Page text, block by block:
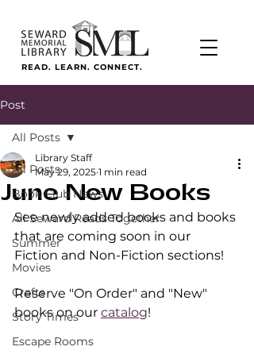
READ. LEARN. CONNECT.
Post
All Posts
Book Club News
All Seward Reads Together
Summer
Movies
Crafts
Story Times
Escape Rooms
All Posts
June New Books
Library Staff
May 29, 2025 1 min read
See newly added books and books
that are coming soon in our
Fiction and Non-Fiction sections!
Reserve "On Order" and "New"
books on our catalog!